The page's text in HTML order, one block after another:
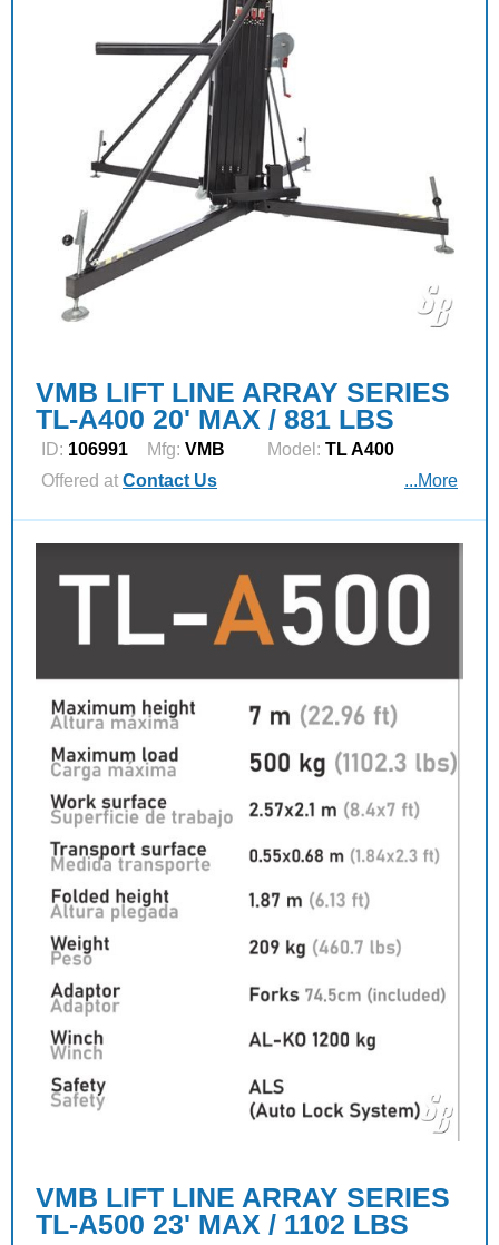
VMB LIFT LINE ARRAY SERIES
TL-A400 20' MAX / 881 LBS
ID: 106991 Mfg: VMB Model: TL A400
Offered at Contact Us ...More
VMB LIFT LINE ARRAY SERIES
TL-A500 23' MAX / 1102 LBS